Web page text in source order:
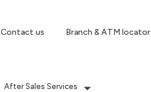
Contact us Branch & ATM locator
After Sales Services